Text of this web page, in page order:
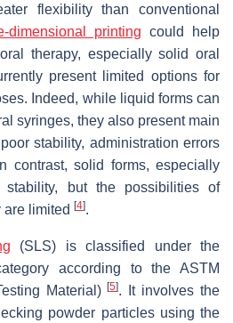
flexibility than conventional
dimensional printing could help
therapy, especially solid oral
present limited options for
Indeed, while liquid forms can
syringes, they also present main
stability, administration errors
contrast, solid forms, especially
stability, but the possibilities of
limited [4].
(SLS) is classified under the
according to the ASTM
Material)[5]. It involves the
powder particles using the